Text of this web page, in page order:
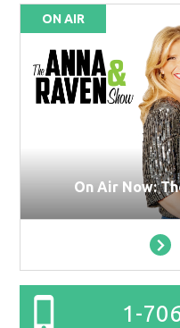
ON AIR
On Air Now:
1-